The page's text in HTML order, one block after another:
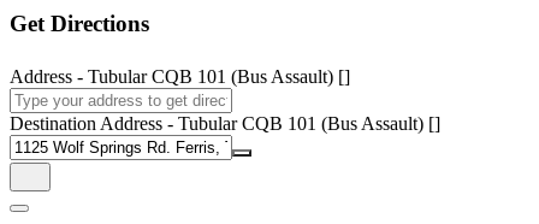
Get Directions
Address - Tubular CQB 101 (Bus Assault) []
Destination Address - Tubular CQB 101 (Bus Assault) []